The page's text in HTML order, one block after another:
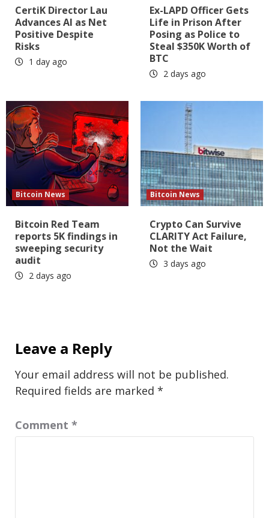
CertiK Director Lau
Advances AI as Net
Positive Despite
Risks
1 day ago
Ex-LAPD Officer Gets
Life in Prison After
Posing as Police to
Steal $350K Worth of
BTC
2 days ago
Bitcoin News
Bitcoin Red Team
reports 5K findings in
sweeping security
audit
2 days ago
Bitcoin News
Crypto Can Survive
CLARITY Act Failure,
Not the Wait
3 days ago
Leave a Reply
Your email address will not be published.
Required fields are marked *
Comment *